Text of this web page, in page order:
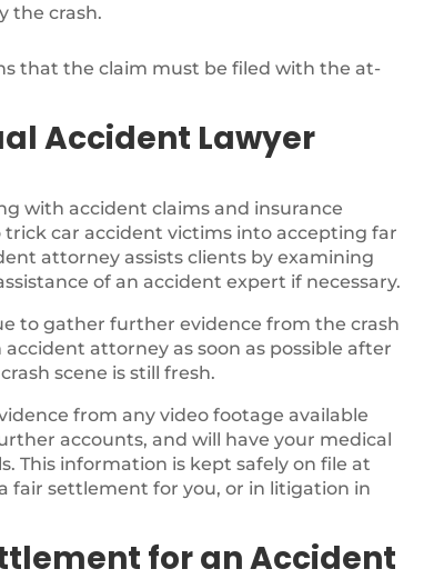
the crash.
that the claim must be filed with the at-
Accident Lawyer
with accident claims and insurance
car accident victims into accepting far
attorney assists clients by examining
of an accident expert if necessary.
to gather further evidence from the crash
attorney as soon as possible after
scene is still fresh.
from any video footage available
accounts, and will have your medical
This information is kept safely on file at
fair settlement for you, or in litigation in
for an Accident